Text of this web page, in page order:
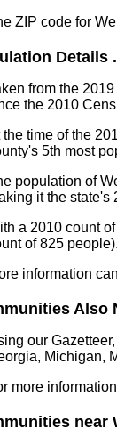
ZIP code for
Details
from the
the 2010
the time of the
5th most
population of
it the state's
a 2010 count
of 825 people).
information
Also
our
Michigan,
more
near